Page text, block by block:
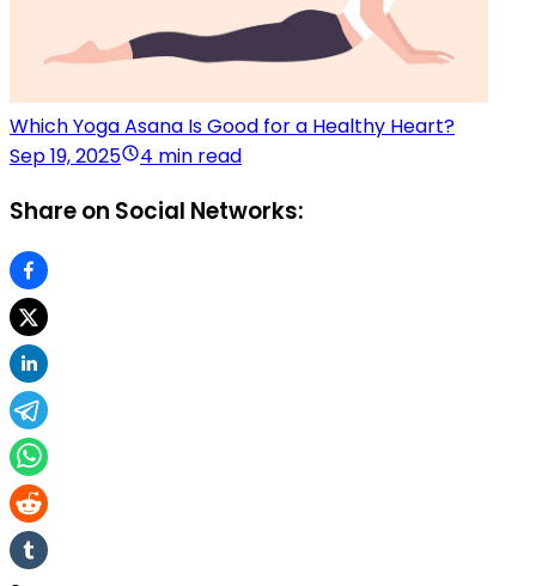
Which Yoga Asana Is Good for a Healthy Heart?
Sep 19, 2025
4 min read
Share on Social Networks: